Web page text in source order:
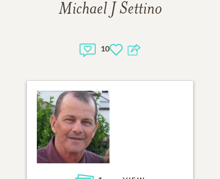
Michael J Settino
10